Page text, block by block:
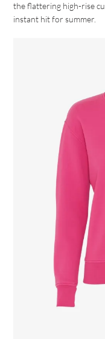
the flattering high-rise
instant hit for summer.